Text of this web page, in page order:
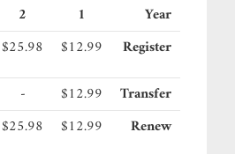
Year
1
2
Register
$12.99
$25.98
Transfer
$12.99
-
Renew
$12.99
$25.98